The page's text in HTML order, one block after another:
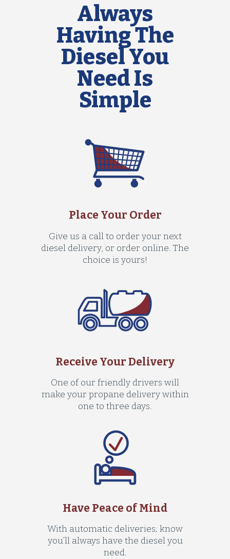
Always
Having The
Diesel You
Need Is
Simple
Place Your Order
Give us a call to order your next
diesel delivery, or order online. The
choice is yours!
Receive Your Delivery
One of our friendly drivers will
make your propane delivery within
one to three days.
Have Peace of Mind
With automatic deliveries; know
you’ll always have the diesel you
need.